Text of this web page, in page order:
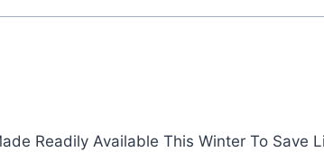
Readily Available This Winter To Save